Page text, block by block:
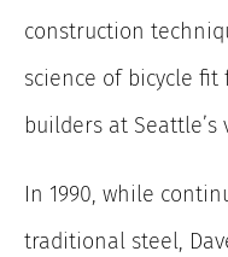
construction
science of bicycle
builders at Seattle’s
In 1990, while
traditional steel,